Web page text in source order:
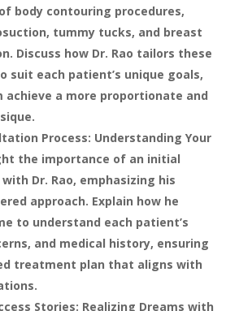
body contouring procedures,
tummy tucks, and breast
Discuss how Dr. Rao tailors these
suit each patient’s unique goals,
achieve a more proportionate and
Process: Understanding Your
the importance of an initial
Dr. Rao, emphasizing his
approach. Explain how he
to understand each patient’s
and medical history, ensuring
treatment plan that aligns with
Stories: Realizing Dreams with